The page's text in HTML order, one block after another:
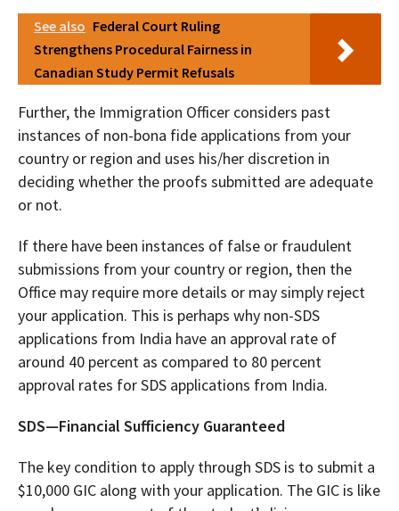
See also Federal Court Ruling
Strengthens Procedural Fairness in
Canadian Study Permit Refusals
Further, the Immigration Officer considers past
instances of non-bona fide applications from your
country or region and uses his/her discretion in
deciding whether the proofs submitted are adequate
or not.
If there have been instances of false or fraudulent
submissions from your country or region, then the
Office may require more details or may simply reject
your application. This is perhaps why non-SDS
applications from India have an approval rate of
around 40 percent as compared to 80 percent
approval rates for SDS applications from India.
SDS—Financial Sufficiency Guaranteed
The key condition to apply through SDS is to submit a
$10,000 GIC along with your application. The GIC is like